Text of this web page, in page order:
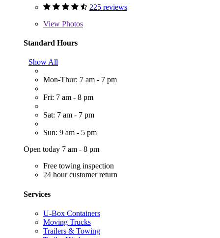
225 reviews
View Photos
Standard Hours
Show All
Mon-Thur: 7 am - 7 pm
Fri: 7 am - 8 pm
Sat: 7 am - 7 pm
Sun: 9 am - 5 pm
Open today 7 am - 8 pm
Free towing inspection
24 hour customer return
Services
U-Box Containers
Moving Trucks
Trailers & Towing